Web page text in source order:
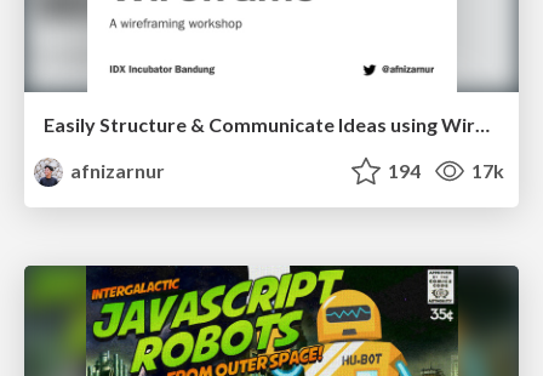
Easily Structure & Communicate Ideas using Wireframe
afnizarnur
194 17k